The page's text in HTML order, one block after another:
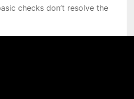
checks don’t resolve the